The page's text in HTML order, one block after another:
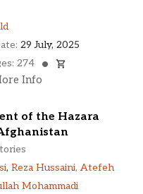
29 July, 2025
274
Info
of the Hazara
, Reza Hussaini, Atefeh
Mohammadi